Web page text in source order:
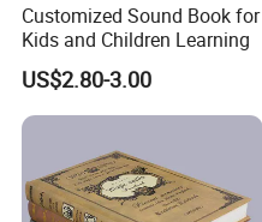
Customized Sound Book for
Kids and Children Learning
US$2.80-3.00